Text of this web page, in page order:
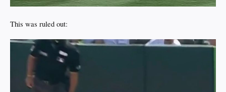
This was ruled out: